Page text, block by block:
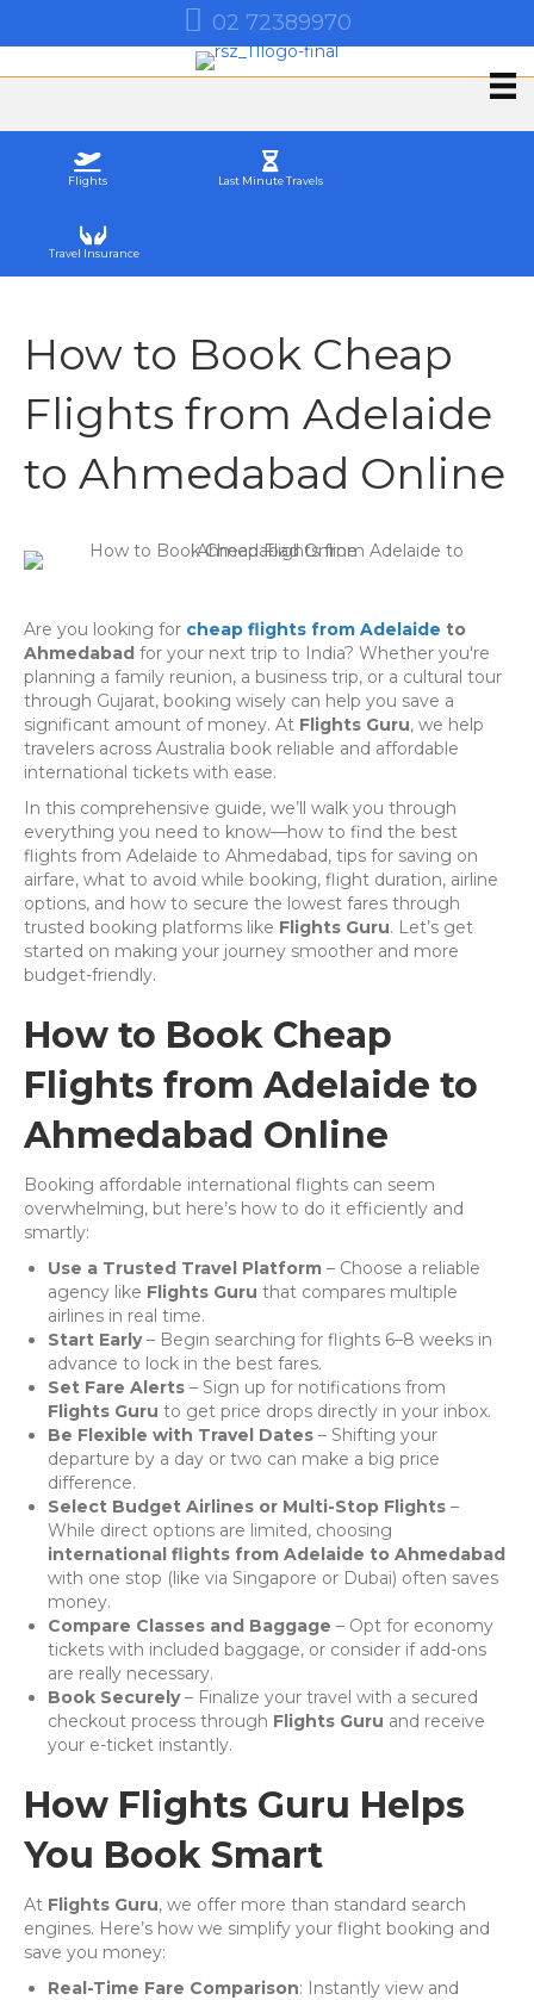
02 72389970
Flights Last Minute Travels
Travel Insurance
How to Book Cheap
Flights from Adelaide
to Ahmedabad Online
Are you looking for cheap flights from Adelaide to
Ahmedabad for your next trip to India? Whether you're
planning a family reunion, a business trip, or a cultural tour
through Gujarat, booking wisely can help you save a
significant amount of money. At Flights Guru, we help
travelers across Australia book reliable and affordable
international tickets with ease.
In this comprehensive guide, we’ll walk you through
everything you need to know—how to find the best
flights from Adelaide to Ahmedabad, tips for saving on
airfare, what to avoid while booking, flight duration, airline
options, and how to secure the lowest fares through
trusted booking platforms like Flights Guru. Let’s get
started on making your journey smoother and more
budget-friendly.
How to Book Cheap
Flights from Adelaide to
Ahmedabad Online
Booking affordable international flights can seem
overwhelming, but here’s how to do it efficiently and
smartly:
Use a Trusted Travel Platform – Choose a reliable
agency like Flights Guru that compares multiple
airlines in real time.
Start Early– Begin searching for flights 6–8 weeks in
advance to lock in the best fares.
Set Fare Alerts – Sign up for notifications from
Flights Guru to get price drops directly in your inbox.
Be Flexible with Travel Dates – Shifting your
departure by a day or two can make a big price
difference.
Select Budget Airlines or Multi-Stop Flights –
While direct options are limited, choosing
international flights from Adelaide to Ahmedabad
with one stop (like via Singapore or Dubai) often saves
money.
Compare Classes and Baggage – Opt for economy
tickets with included baggage, or consider if add-ons
are really necessary.
Book Securely– Finalize your travel with a secured
checkout process through Flights Guru and receive
your e-ticket instantly.
How Flights Guru Helps
You Book Smart
At Flights Guru, we offer more than standard search
engines. Here’s how we simplify your flight booking and
save you money:
Real-Time Fare Comparison: Instantly view and